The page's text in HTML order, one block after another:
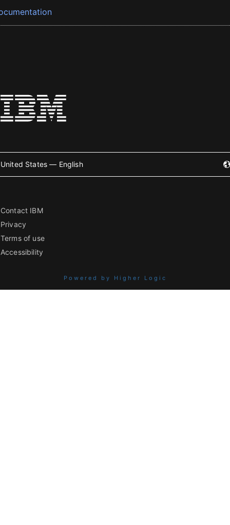
United States — English
Contact IBM
Privacy
Terms of use
Accessibility
Powered by Higher Logic